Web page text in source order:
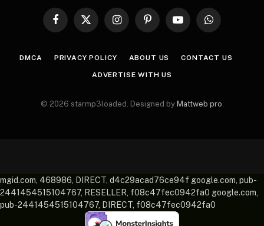
Facebook
X
InstagramPinterestYouTubeWhatsApp
DMCA PRIVACY POLICY ABOUT US CONTACT US
ADVERTISE WITH US
© 2026 starmp3loaded. Designed by Mattweb pro
mgid.com, 468986, DIRECT, d4c29acad76ce94f google.com, pub-
2441454515104767, RESELLER, f08c47fec0942fa0 google.com,
pub-2441454515104767, DIRECT, f08c47fec0942fa0